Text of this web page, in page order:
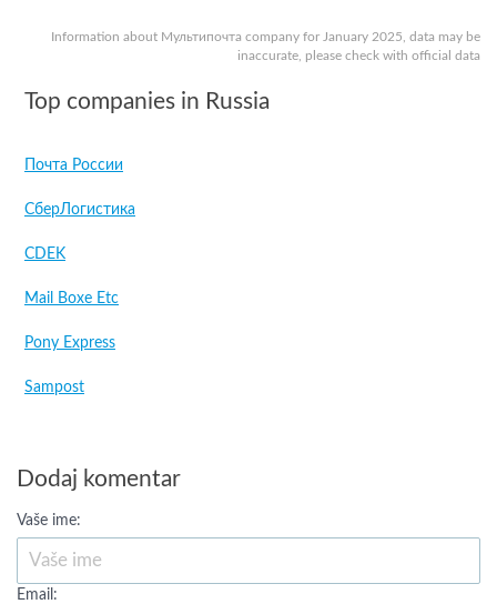
Information about Мультипочта company for January 2025, data may be
inaccurate, please check with official data
Top companies in Russia
Почта России
СберЛогистика
CDEK
Mail Boxe Etc
Pony Express
Sampost
Dodaj komentar
Vaše ime:
Email: